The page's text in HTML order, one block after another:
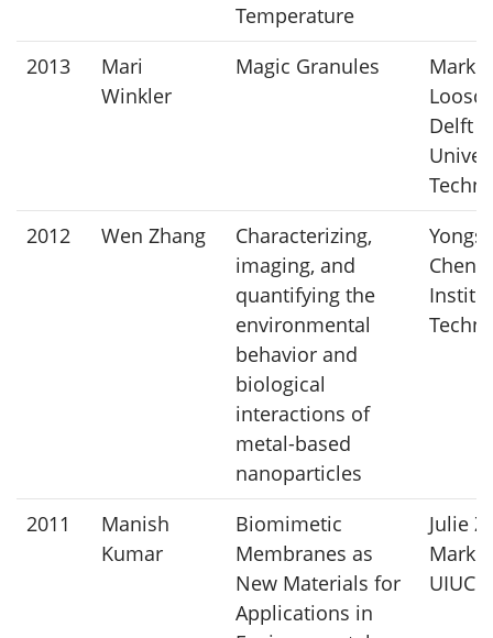
Temperature
2013
Mari
Winkler
Magic Granules
Mark
Delft
2012
Wen Zhang
Characterizing,
imaging, and
quantifying the
environmental
behavior and
biological
interactions of
metal-based
nanoparticles
Chen,
2011
Manish
Kumar
Biomimetic
Membranes as
New Materials for
Applications in
Julie
Mark
UIUC